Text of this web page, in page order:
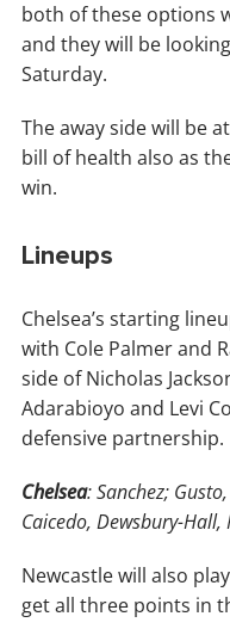
both of these options
and they will be
Saturday.
The away side will be
bill of health also as
win.
Lineups
Chelsea’s starting
with Cole Palmer and
side of Nicholas
Adarabioyo and Levi
defensive partnership.
Chelsea: Sanchez;
Caicedo, Dewsbury-Hall,
Newcastle will also
get all three points in